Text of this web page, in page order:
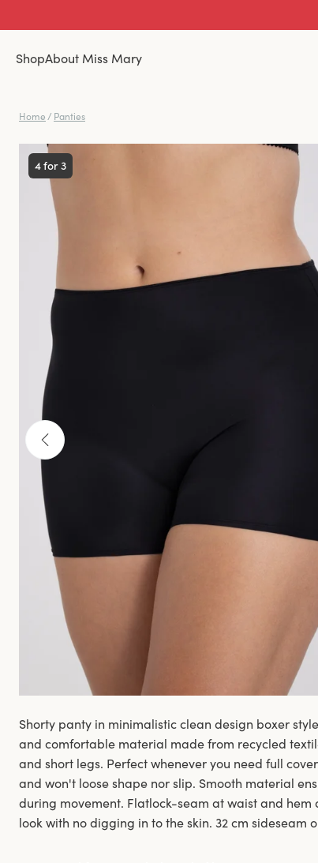
ShopAbout Miss Mary
Home / Panties
4 for 3
Shorty panty in minimalistic clean design boxer
and comfortable material made from recycled
and short legs. Perfect whenever you need full
and won't loose shape nor slip. Smooth material
during movement. Flatlock-seam at waist and hem
look with no digging in to the skin. 32 cm sideseam